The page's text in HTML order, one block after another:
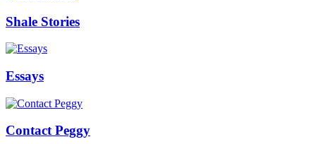
Shale Stories
Essays
Contact Peggy